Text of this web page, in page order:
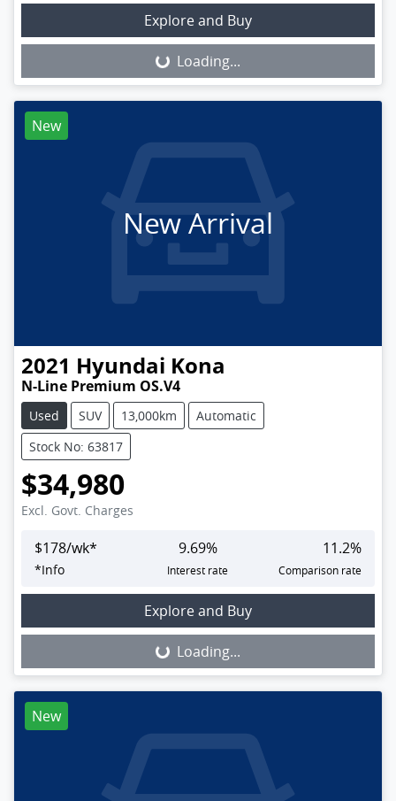
Explore and Buy
Loading...
Loading...
New
New Arrival
2021 Hyundai Kona
N-Line Premium OS.V4
Used SUV 13,000km
Automatic
Stock No: 63817
$34,980
Excl. Govt. Charges
$178/wk*
*Info
9.69%
Interest rate
11.2%
Comparison rate
Explore and Buy
Loading...
Loading...
New